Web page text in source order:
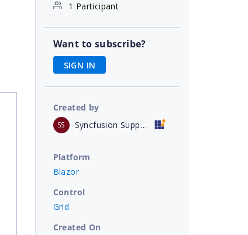
1 Participant
Want to subscribe?
SIGN IN
Created by
SS Syncfusion Support
Platform
Blazor
Control
Grid
Created On